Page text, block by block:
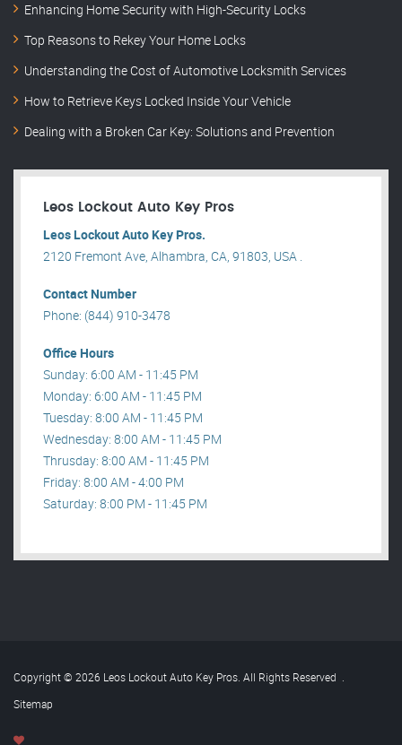
Enhancing Home Security with High-Security Locks
Top Reasons to Rekey Your Home Locks
Understanding the Cost of Automotive Locksmith Services
How to Retrieve Keys Locked Inside Your Vehicle
Dealing with a Broken Car Key: Solutions and Prevention
Leos Lockout Auto Key Pros
Leos Lockout Auto Key Pros.
2120 Fremont Ave, Alhambra, CA, 91803, USA .
Contact Number
Phone: (844) 910-3478
Office Hours
Sunday: 6:00 AM - 11:45 PM
Monday: 6:00 AM - 11:45 PM
Tuesday: 8:00 AM - 11:45 PM
Wednesday: 8:00 AM - 11:45 PM
Thrusday: 8:00 AM - 11:45 PM
Friday: 8:00 AM - 4:00 PM
Saturday: 8:00 PM - 11:45 PM
Copyright © 2026 Leos Lockout Auto Key Pros. All Rights Reserved .
Sitemap